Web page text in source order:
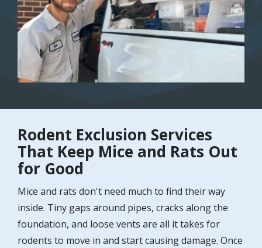
Rodent Exclusion Services
That Keep Mice and Rats Out
for Good
Mice and rats don't need much to find their way
inside. Tiny gaps around pipes, cracks along the
foundation, and loose vents are all it takes for
rodents to move in and start causing damage. Once